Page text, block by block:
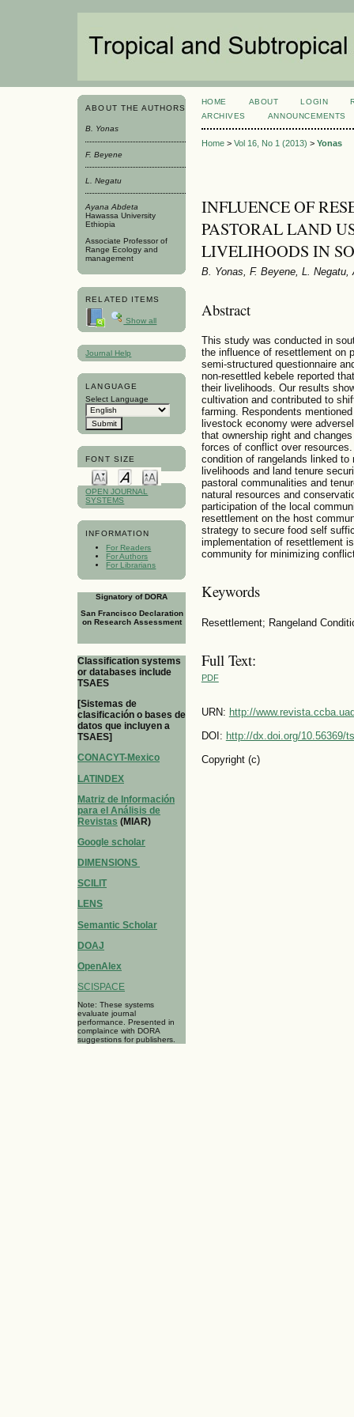
ABOUT THE AUTHORS
B. Yonas
F. Beyene
L. Negatu
Ayana Abdeta
Hawassa University
Ethiopia
Associate Professor of
Range Ecology and
management
RELATED ITEMS
Show all
Journal Help
LANGUAGE
Select Language
FONT SIZE
OPEN JOURNAL
SYSTEMS
INFORMATION
For Readers
For Authors
For Librarians
Signatory of DORA
San Francisco Declaration
on Research Assessment
Classification systems
or databases include
TSAES
[Sistemas de
clasificación o bases de
datos que incluyen a
TSAES]
CONACYT-Mexico
LATINDEX
Matriz de Información
para el Análisis de
Revistas (MIAR)
Google scholar
DIMENSIONS
SCILIT
LENS
Semantic Scholar
DOAJ
OpenAlex
SCISPACE
Note: These systems
evaluate journal
performance. Presented in
complaince with DORA
suggestions for publishers.
HOME ABOUT LOGIN
ARCHIVES
ANNOUNCEMENTS
Home> Vol 16, No 1 (2013) > Yonas
INFLUENCE OF
PASTORAL LAND
LIVELIHOODS IN
B. Yonas, F. Beyene, L. Negatu,
Abstract
This study was conducted in
the influence of resettlement on
semi-structured questionnaire
non-resettled kebele reported
their livelihoods. Our results
cultivation and contributed to
farming. Respondents
livestock economy were
that ownership right and
forces of conflict over
condition of rangelands linked
livelihoods and land tenure
pastoral communalities and
natural resources and
participation of the local
resettlement on the host
strategy to secure food self
implementation of resettlement
community for minimizing
Keywords
Resettlement; Rangeland
Full Text:
PDF
URN: http://
DOI: http://dx.doi.org/10.56369/
Copyright (c)